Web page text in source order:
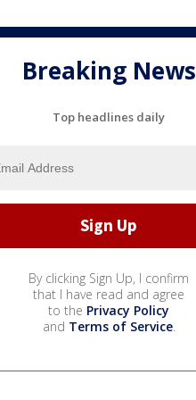
Breaking News
Top headlines daily
By clicking Sign Up, I confirm
that I have read and agree
to the Privacy Policy
and Terms of Service.